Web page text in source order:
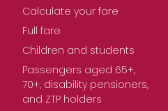
Calculate your fare
Full fare
Children and students
Passengers aged 65+,
70+, disability pensioners,
and ZTP holders